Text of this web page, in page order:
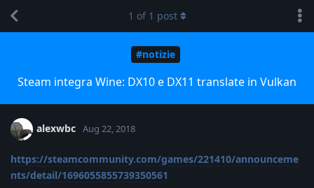
#notizie
Steam integra Wine: DX10 e DX11 translate in Vulkan
1 of 1 post
alexwbc Aug 22, 2018
https://steamcommunity.com/games/221410/announceme
nts/detail/1696055855739350561